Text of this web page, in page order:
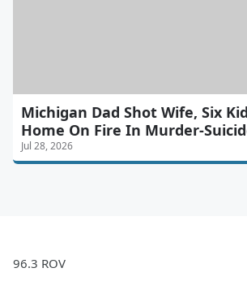
Michigan Dad Shot Wife, Six
Home On Fire In Murder-
Jul 28, 2026
96.3 ROV